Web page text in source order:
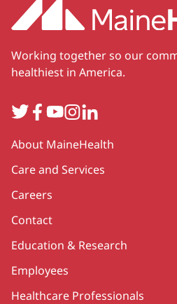
Working together so our
healthiest in America.
TwitterFacebook
YouTube
Instagram
LinkedIn
Secondary
About MaineHealth
Care and Services
Careers
Contact
Education & Research
Employees
Healthcare Professionals